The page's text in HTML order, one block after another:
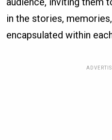
in the stories,
encapsulated within